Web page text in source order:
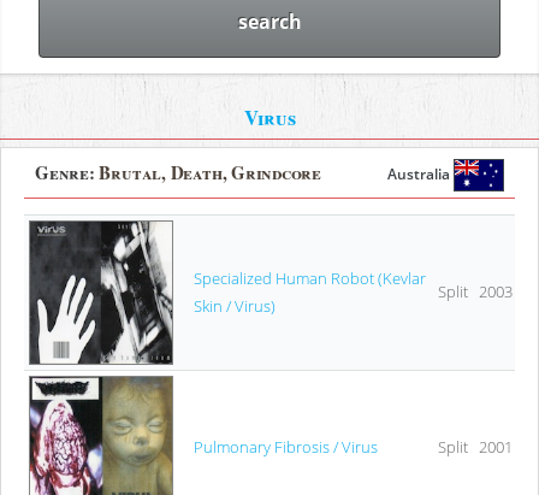
Virus
Genre:Brutal, Death, Grindcore Australia
Specialized Human Robot (Kevlar
Skin / Virus)
Split 2003
Pulmonary Fibrosis / Virus Split 2001